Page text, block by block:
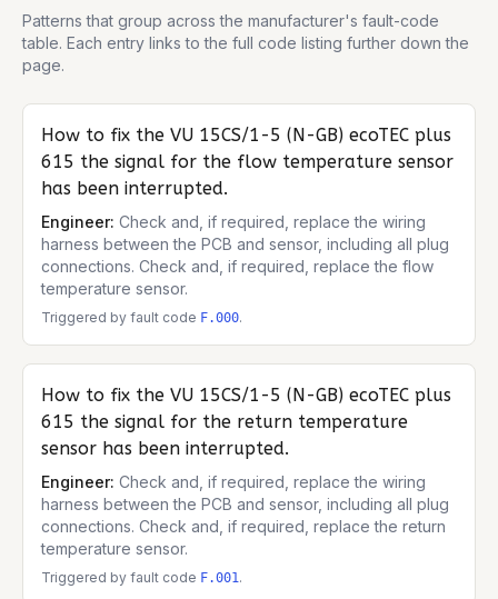
Patterns that group across the manufacturer's fault-code
table. Each entry links to the full code listing further down the
page.
How to fix the VU 15CS/1-5 (N-GB) ecoTEC plus
615 the signal for the flow temperature sensor
has been interrupted.
Engineer: Check and, if required, replace the wiring
harness between the PCB and sensor, including all plug
connections. Check and, if required, replace the flow
temperature sensor.
Triggered by fault code F.000.
How to fix the VU 15CS/1-5 (N-GB) ecoTEC plus
615 the signal for the return temperature
sensor has been interrupted.
Engineer: Check and, if required, replace the wiring
harness between the PCB and sensor, including all plug
connections. Check and, if required, replace the return
temperature sensor.
Triggered by fault code F.001.